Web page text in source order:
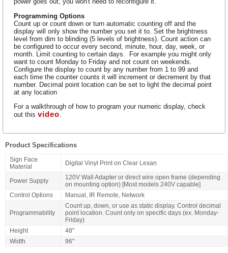
Programming Options
Count up or count down or turn automatic counting off and the
display will only show the number you set it to. Set the brightness
level from dim to blinding (5 levels of brightness). Count action can
be configured to occur every second, minute, hour, day, week, or
month. Limit counting to certain days. For example you might only
want to count Monday to Friday and not count on weekends.
Configure the display to count by any number from 1 to 99 and
each time the counter counts it will increment or decrement by that
number. Decimal point location can be set to light the decimal point
at any location
For a walkthrough of how to program your numeric display, check
out thisvideo
Product Specifications
Sign Face
Material
Digital Vinyl Print on Clear Lexan
Power Supply
120V Wall Adapter or direct wire open frame (depending
on mounting option) [Most models 240V capable]
Control Options
Manual, IR Remote, Network
Programmability
Count up, down, or use as static display. Control decimal
point location. Count only on specific days (ex. Monday-
Friday)
Height
48"
Width
96"